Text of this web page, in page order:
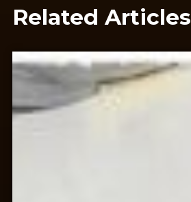
Related Articles